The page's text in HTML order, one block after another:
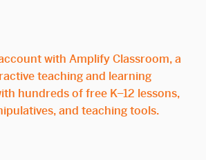
with Amplify Classroom, a
teaching and learning
hundreds of free K–12 lessons,
and teaching tools.